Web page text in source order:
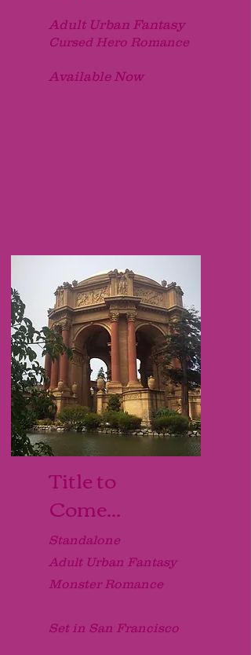
Adult Urban Fantasy
Cursed Hero Romance
Available Now
Title to
Come...
Standalone
Adult Urban Fantasy
Monster Romance
Set in San Francisco